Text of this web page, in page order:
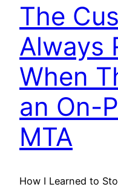
The
Always
When
an On-
MTA
How I Learned to